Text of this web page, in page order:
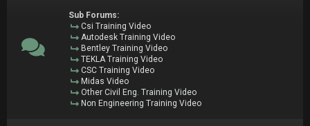
Sub Forums:
Csi Training Video
Autodesk Training Video
Bentley Training Video
TEKLA Training Video
CSC Training Video
Midas Video
Other Civil Eng. Training Video
Non Engineering Training Video